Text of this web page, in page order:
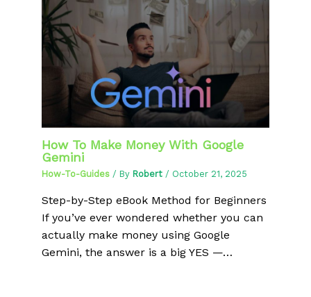
How To Make Money With Google
Gemini
How-To-Guides / By Robert / October 21, 2025
Step-by-Step eBook Method for Beginners
If you’ve ever wondered whether you can
actually make money using Google
Gemini, the answer is a big YES —…